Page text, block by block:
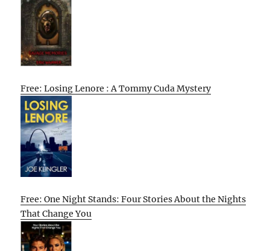
Free: Losing Lenore : A Tommy Cuda Mystery
Free: One Night Stands: Four Stories About the Nights
That Change You